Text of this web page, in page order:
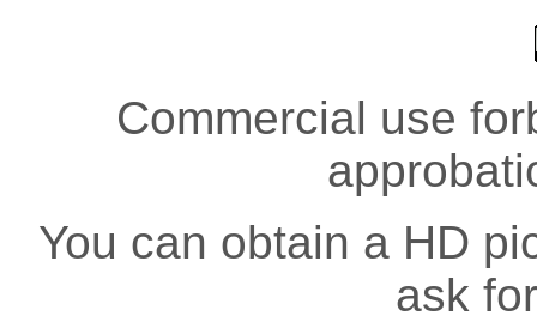
Commercial use
You can obtain a HD
ask